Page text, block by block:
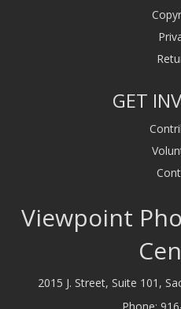
GET
Viewpoint
2015 J. Street, Suite 101,
Phone: